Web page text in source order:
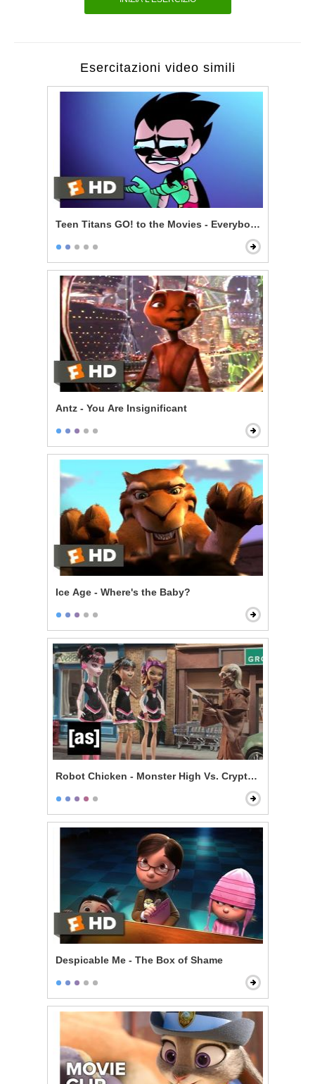
Esercitazioni video simili
Teen Titans GO! to the Movies - Everybody Gets A
Antz - You Are Insignificant
Ice Age - Where's the Baby?
Robot Chicken - Monster High Vs. Cryptkeeper
Despicable Me - The Box of Shame